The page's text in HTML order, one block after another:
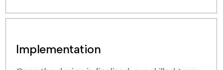
Implementation